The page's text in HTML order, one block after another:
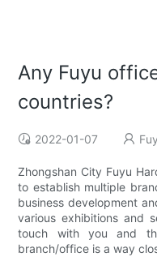
Any Fuyu
countries?
2022-01-07
Zhongshan City Fuyu
to establish multiple
business development
various exhibitions and
touch with you and
branch/office is a way